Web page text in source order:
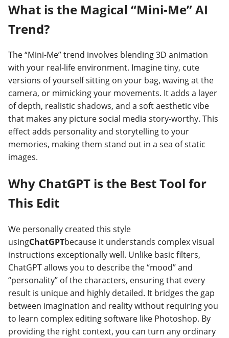
What is the Magical “Mini-Me” AI
Trend?
The “Mini-Me” trend involves blending 3D animation
with your real-life environment. Imagine tiny, cute
versions of yourself sitting on your bag, waving at the
camera, or mimicking your movements. It adds a layer
of depth, realistic shadows, and a soft aesthetic vibe
that makes any picture social media story-worthy. This
effect adds personality and storytelling to your
memories, making them stand out in a sea of static
images.
Why ChatGPT is the Best Tool for
This Edit
We personally created this style
usingChatGPTbecause it understands complex visual
instructions exceptionally well. Unlike basic filters,
ChatGPT allows you to describe the “mood” and
“personality” of the characters, ensuring that every
result is unique and highly detailed. It bridges the gap
between imagination and reality without requiring you
to learn complex editing software like Photoshop. By
providing the right context, you can turn any ordinary